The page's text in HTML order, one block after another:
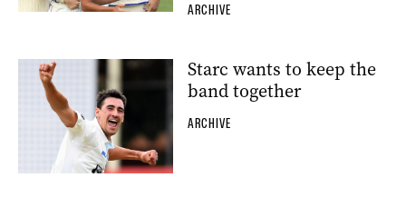
ARCHIVE
Starc wants to keep the
band together
ARCHIVE